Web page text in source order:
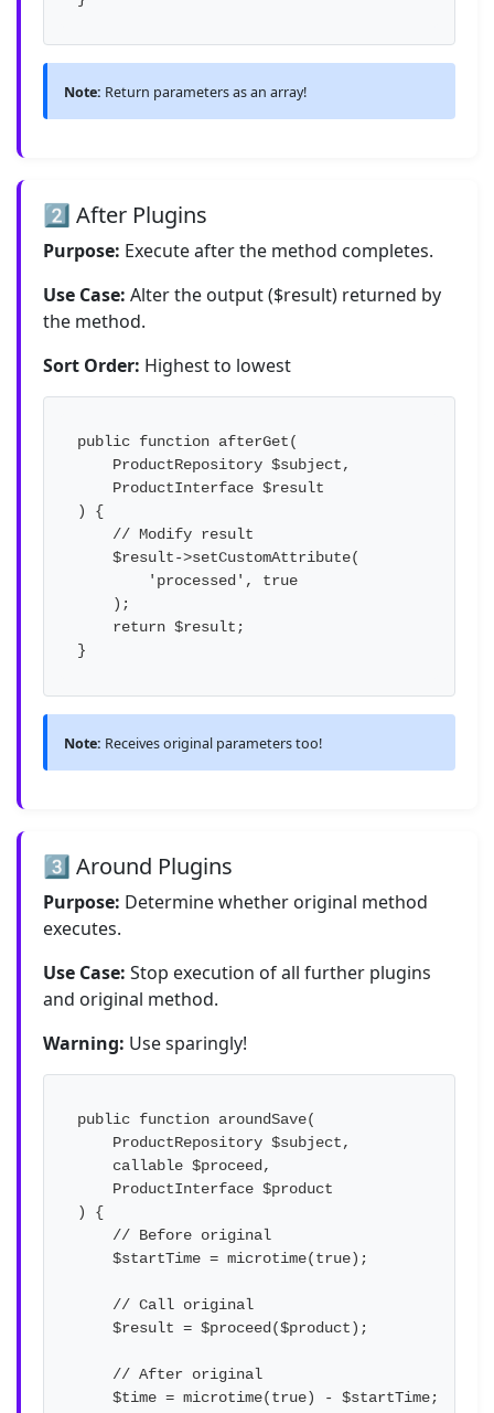
Note: Return parameters as an array!
2️⃣ After Plugins
Purpose: Execute after the method completes.
Use Case: Alter the output ($result) returned by
the method.
Sort Order: Highest to lowest
public function afterGet(
    ProductRepository $subject,
    ProductInterface $result
) {
    // Modify result
    $result->setCustomAttribute(
        'processed', true
    );
    return $result;
}
Note: Receives original parameters too!
3️⃣ Around Plugins
Purpose: Determine whether original method
executes.
Use Case: Stop execution of all further plugins
and original method.
Warning: Use sparingly!
public function aroundSave(
    ProductRepository $subject,
    callable $proceed,
    ProductInterface $product
) {
    // Before original
    $startTime = microtime(true);
    // Call original
    $result = $proceed($product);
    // After original
    $time = microtime(true) - $startTime;